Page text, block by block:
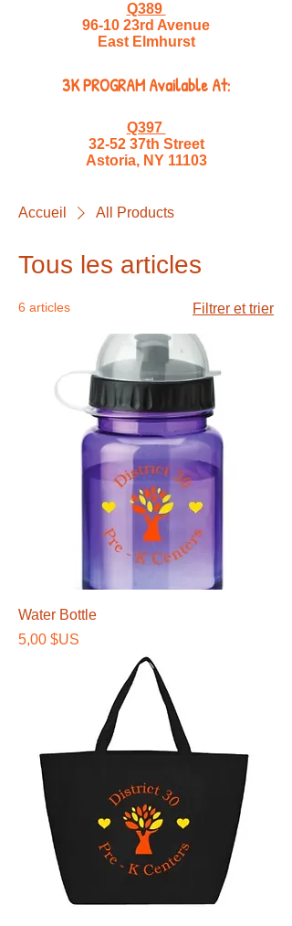
Q389
96-10 23rd Avenue
East Elmhurst
3K PROGRAM Available At:
Q397
32-52 37th Street
Astoria, NY 11103
Accueil All Products
Tous les articles
6 articles Filtrer et trier
Water Bottle
Prix
5,00 $US